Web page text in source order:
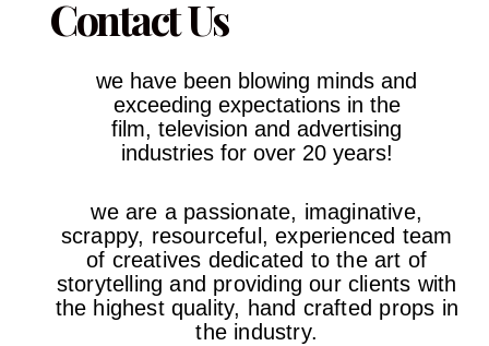
Contact Us
we have been blowing minds and
exceeding expectations in the
film,television and advertising
industriesfor over 20 years!
we are a passionate, imaginative,
scrappy, resourceful, experienced team
of creatives dedicated to the art of
storytelling and providing our clients with
the highest quality, hand crafted props in
the industry.